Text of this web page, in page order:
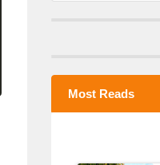
Most Reads